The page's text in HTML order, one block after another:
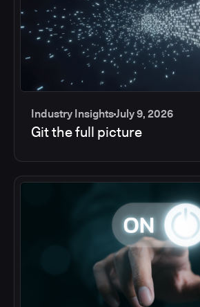
Industry InsightsJuly 9, 2026
Git the full picture